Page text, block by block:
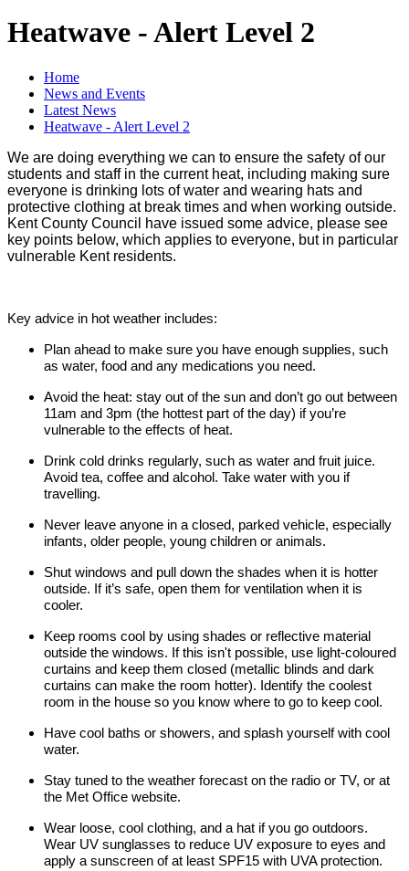
Heatwave - Alert Level 2
Home
News and Events
Latest News
Heatwave - Alert Level 2
We are doing everything we can to ensure the safety of our
students and staff in the current heat, including making sure
everyone is drinking lots of water and wearing hats and
protective clothing at break times and when working outside.
Kent County Council have issued some advice, please see
key points below, which applies to everyone, but in particular
vulnerable Kent residents.
Key advice in hot weather includes:
Plan ahead to make sure you have enough supplies, such
as water, food and any medications you need.
Avoid the heat: stay out of the sun and don’t go out between
11am and 3pm (the hottest part of the day) if you’re
vulnerable to the effects of heat.
Drink cold drinks regularly, such as water and fruit juice.
Avoid tea, coffee and alcohol. Take water with you if
travelling.
Never leave anyone in a closed, parked vehicle, especially
infants, older people, young children or animals.
Shut windows and pull down the shades when it is hotter
outside. If it’s safe, open them for ventilation when it is
cooler.
Keep rooms cool by using shades or reflective material
outside the windows. If this isn't possible, use light-coloured
curtains and keep them closed (metallic blinds and dark
curtains can make the room hotter). Identify the coolest
room in the house so you know where to go to keep cool.
Have cool baths or showers, and splash yourself with cool
water.
Stay tuned to the weather forecast on the radio or TV, or at
the Met Office website.
Wear loose, cool clothing, and a hat if you go outdoors.
Wear UV sunglasses to reduce UV exposure to eyes and
apply a sunscreen of at least SPF15 with UVA protection.